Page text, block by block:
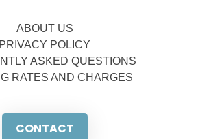
ABOUT US
PRIVACY POLICY
ASKED QUESTIONS
RATES AND CHARGES
CONTACT